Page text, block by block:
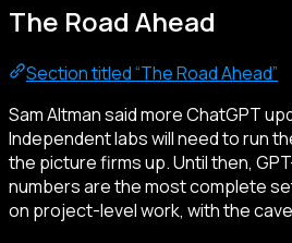
The Road Ahead
Section titled “The Road Ahead”
Sam Altman said more ChatGPT
Independent labs will need to run
the picture firms up. Until then,
numbers are the most complete
on project-level work, with the